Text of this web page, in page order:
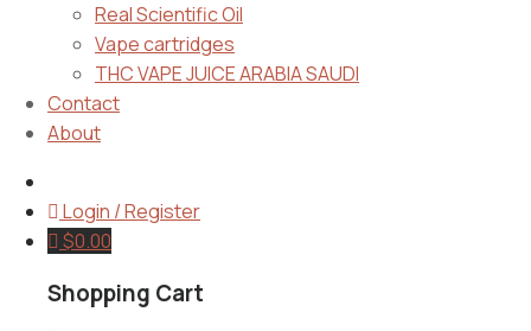
Real Scientific Oil
Vape cartridges
THC VAPE JUICE ARABIA SAUDI
Contact
About
Login / Register
$0.00
Shopping Cart